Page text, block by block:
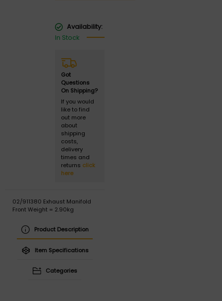
Availability:
In Stock
Got
Questions
On Shipping?
If you would
like to find
out more
about
shipping
costs,
delivery
times and
returns click
here
Product Description
Item Specifications
Categories
02/911380 Exhaust Manifold
Front Weight = 2.90kg